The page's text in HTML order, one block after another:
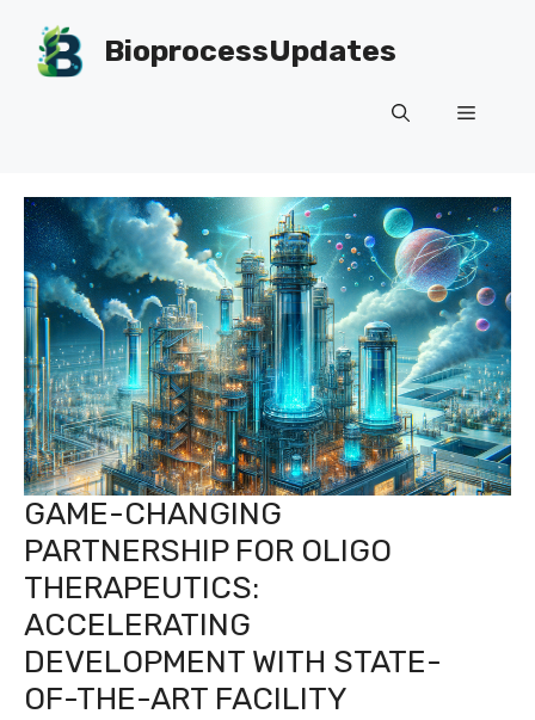
content
BioprocessUpdates
Menu
GAME-CHANGING
PARTNERSHIP FOR OLIGO
THERAPEUTICS:
ACCELERATING
DEVELOPMENT WITH STATE-
OF-THE-ART FACILITY